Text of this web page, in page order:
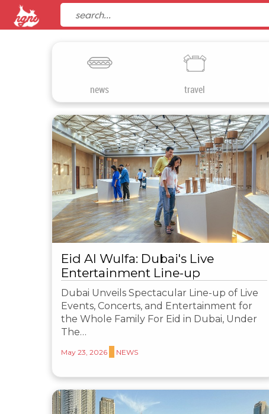
news travel
Eid Al Wulfa: Dubai's Live
Entertainment Line-up
Dubai Unveils Spectacular Line-up of Live
Events, Concerts, and Entertainment for
the Whole Family For Eid in Dubai, Under
The…
May 23, 2026 NEWS